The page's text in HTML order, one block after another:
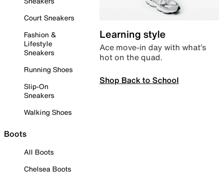
Court Sneakers
Fashion &
Lifestyle
Sneakers
Running Shoes
Slip-On
Sneakers
Walking Shoes
Boots
All Boots
Chelsea Boots
Learning style
Ace move-in day with what’s
hot on the quad.
Shop Back to School